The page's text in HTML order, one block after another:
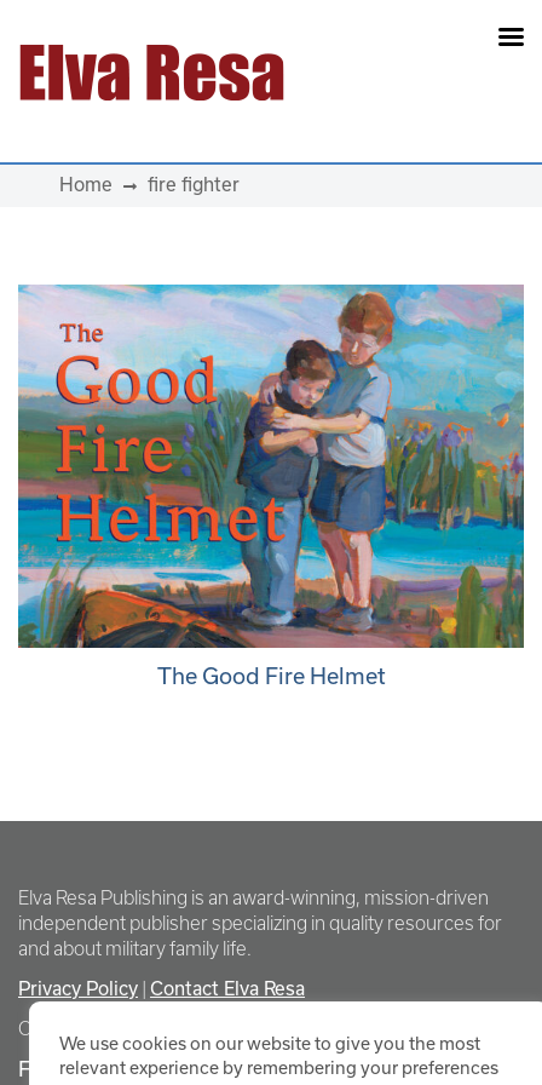
Main Navigation
Home fire fighter
The Good Fire Helmet
Elva Resa Publishing is an award-winning, mission-driven
independent publisher specializing in quality resources for
and about military family life.
Privacy Policy
Contact Elva Resa
Copyright Elva Resa Publishing
FOR AUTHORS & AGENTS
We use cookies on our website to give you the most
relevant experience by remembering your preferences